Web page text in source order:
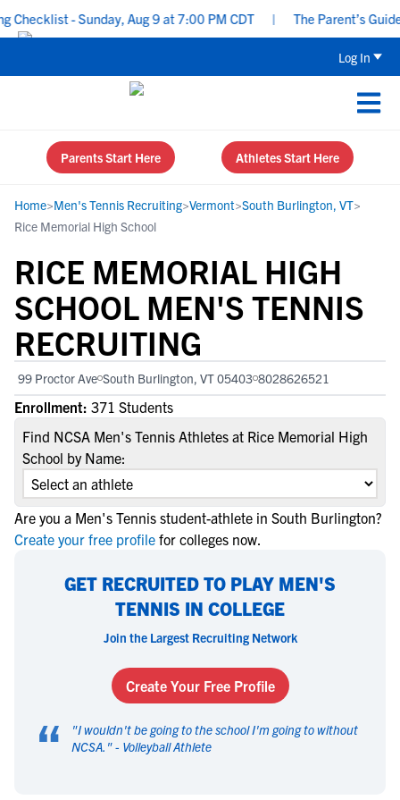
- Sunday, Aug 9 at 7:00 PM CDT | The Parent’s Guide
Log In
Parents Start Here Athletes Start Here
Home>Men's Tennis Recruiting>Vermont>South Burlington, VT>
Rice Memorial High School
RICE MEMORIAL HIGH
SCHOOL MEN'S TENNIS
RECRUITING
99 Proctor Ave South Burlington, VT 05403 8028626521
Enrollment: 371 Students
Find NCSA Men's Tennis Athletes at Rice Memorial High
School by Name:
Are you a Men's Tennis student-athlete in South Burlington?
Create your free profile for colleges now.
GET RECRUITED TO PLAY MEN'S
TENNIS IN COLLEGE
Join the Largest Recruiting Network
Create Your Free Profile
“ "I wouldn't be going to the school I'm going to without
NCSA. " - Volleyball Athlete